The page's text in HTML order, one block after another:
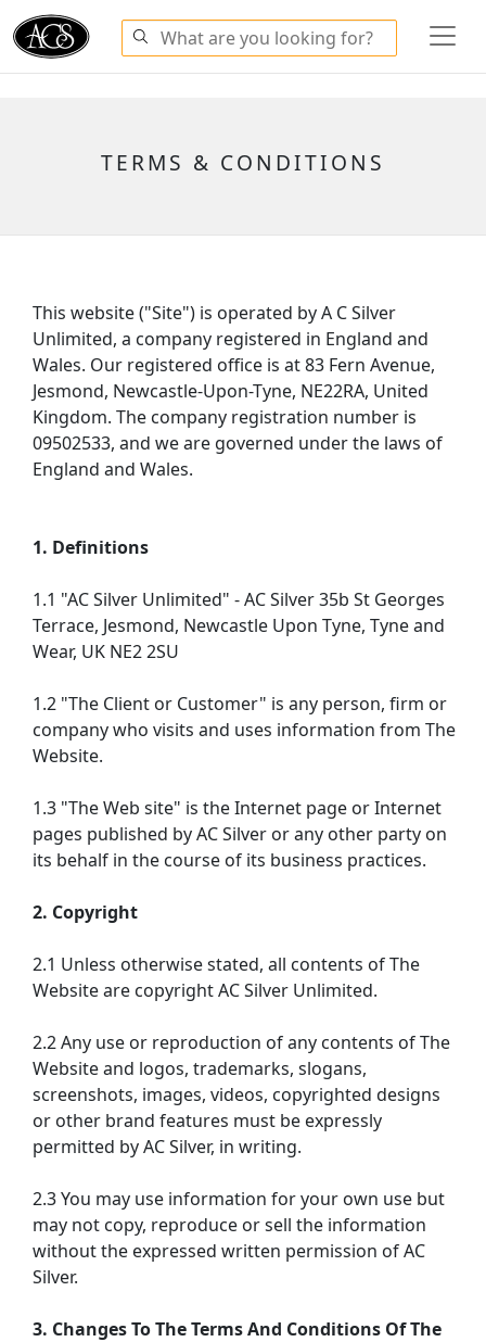
TERMS & CONDITIONS
This website ("Site") is operated by A C Silver
Unlimited, a company registered in England and
Wales. Our registered office is at 83 Fern Avenue,
Jesmond, Newcastle-Upon-Tyne, NE22RA, United
Kingdom. The company registration number is
09502533, and we are governed under the laws of
England and Wales.
1. Definitions
1.1 "AC Silver Unlimited" - AC Silver 35b St Georges
Terrace, Jesmond, Newcastle Upon Tyne, Tyne and
Wear, UK NE2 2SU
1.2 "The Client or Customer" is any person, firm or
company who visits and uses information from The
Website.
1.3 "The Web site" is the Internet page or Internet
pages published by AC Silver or any other party on
its behalf in the course of its business practices.
2. Copyright
2.1 Unless otherwise stated, all contents of The
Website are copyright AC Silver Unlimited.
2.2 Any use or reproduction of any contents of The
Website and logos, trademarks, slogans,
screenshots, images, videos, copyrighted designs
or other brand features must be expressly
permitted by AC Silver, in writing.
2.3 You may use information for your own use but
may not copy, reproduce or sell the information
without the expressed written permission of AC
Silver.
3. Changes To The Terms And Conditions Of The